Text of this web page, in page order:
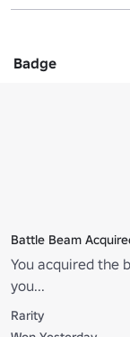
Badge
Battle Beam
You acquired the
you...
Rarity